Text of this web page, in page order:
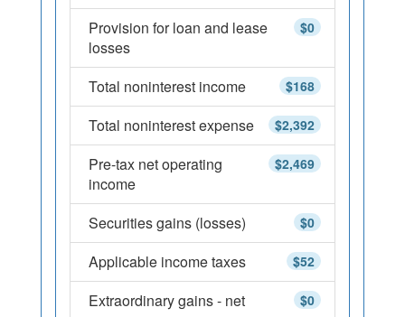
$0
Provision for loan and lease
losses
$168
Total noninterest income
$2,392
Total noninterest expense
$2,469
Pre-tax net operating
income
$0
Securities gains (losses)
$52
Applicable income taxes
$0
Extraordinary gains - net